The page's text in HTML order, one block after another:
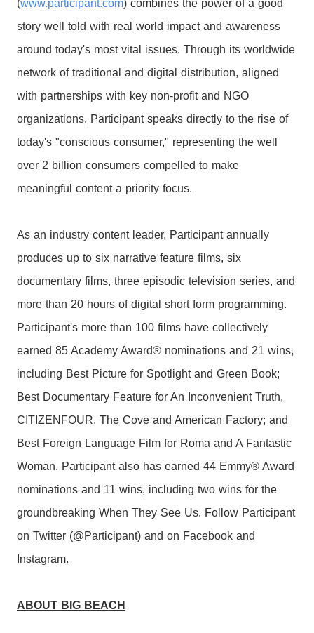
(www.participant.com) combines the power of a good
story well told with real world impact and awareness
around today's most vital issues. Through its worldwide
network of traditional and digital distribution, aligned
with partnerships with key non-profit and NGO
organizations, Participant speaks directly to the rise of
today's "conscious consumer," representing the well
over 2 billion consumers compelled to make
meaningful content a priority focus.
As an industry content leader, Participant annually
produces up to six narrative feature films, six
documentary films, three episodic television series, and
more than 20 hours of digital short form programming.
Participant's more than 100 films have collectively
earned 85 Academy Award® nominations and 21 wins,
including Best Picture for Spotlight and Green Book;
Best Documentary Feature for An Inconvenient Truth,
CITIZENFOUR, The Cove and American Factory; and
Best Foreign Language Film for Roma and A Fantastic
Woman. Participant also has earned 44 Emmy® Award
nominations and 11 wins, including two wins for the
groundbreaking When They See Us. Follow Participant
on Twitter (@Participant) and on Facebook and
Instagram.
ABOUT BIG BEACH